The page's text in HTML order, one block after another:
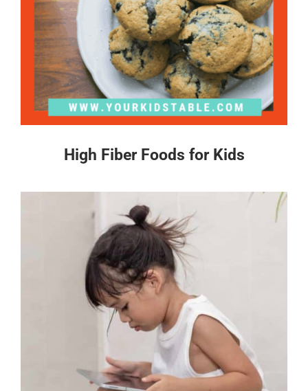
High Fiber Foods for Kids